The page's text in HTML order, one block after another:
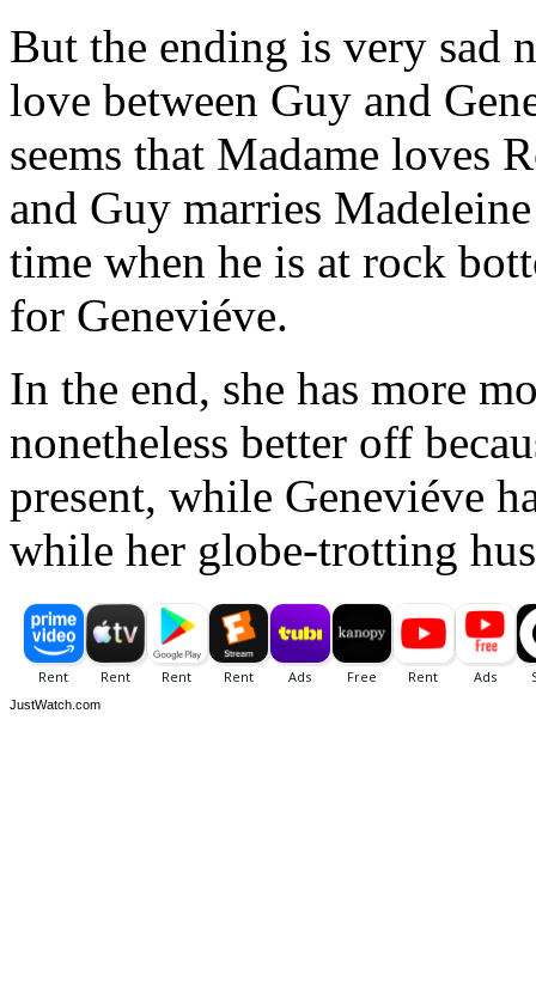
But the ending is very sad
love between Guy and
seems that Madame loves
and Guy marries
time when he is at rock
for Geneviéve.
In the end, she has more
nonetheless better off
present, while Geneviéve
while her globe-trotting
JustWatch.com